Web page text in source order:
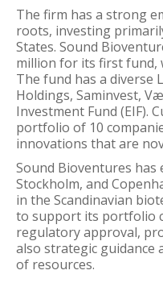
The firm has a strong
roots, investing
States. Sound
million for its first fund,
The fund has a diverse
Holdings, Saminvest,
Investment Fund (EIF).
portfolio of 10
innovations that are
Sound Bioventures has
Stockholm, and
in the Scandinavian
to support its portfolio
regulatory approval,
also strategic guidance
of resources.